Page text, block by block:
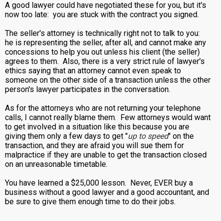
A good lawyer could have negotiated these for you, but it's
now too late: you are stuck with the contract you signed.
The seller's attorney is technically right not to talk to you:
he is representing the seller, after all, and cannot make any
concessions to help you out unless his client (the seller)
agrees to them. Also, there is a very strict rule of lawyer's
ethics saying that an attorney cannot even speak to
someone on the other side of a transaction unless the other
person's lawyer participates in the conversation.
As for the attorneys who are not returning your telephone
calls, I cannot really blame them. Few attorneys would want
to get involved in a situation like this because you are
giving them only a few days to get "up to speed" on the
transaction, and they are afraid you will sue them for
malpractice if they are unable to get the transaction closed
on an unreasonable timetable.
You have learned a $25,000 lesson. Never, EVER buy a
business without a good lawyer and a good accountant, and
be sure to give them enough time to do their jobs.